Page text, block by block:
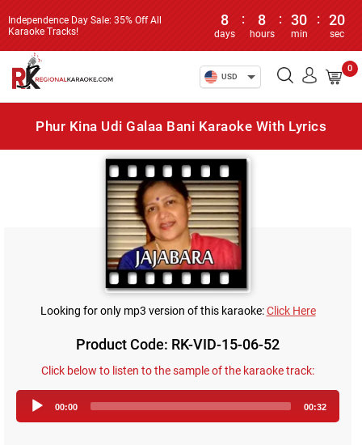
Independence Day Sale: 35% Off All
Karaoke Tracks!
8
days
: 8
hours
: 30
min
: 20
sec
USD
0
Phur Kina Udi Galaa Bani Karaoke With Lyrics
Looking for only mp3 version of this karaoke:Click Here
Product Code: RK-VID-15-06-52
Click below to listen to the sample of the karaoke track:
Player
00:00 00:32